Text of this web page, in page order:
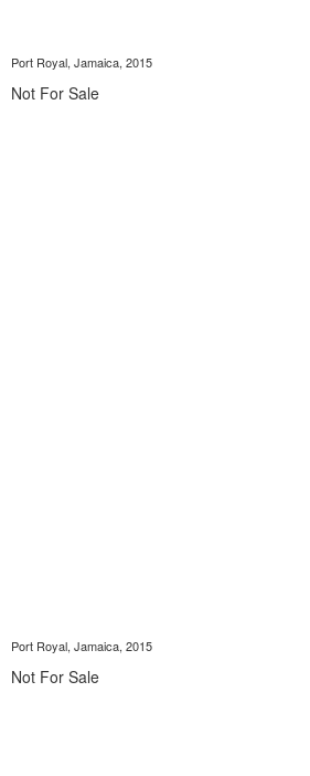
Port Royal, Jamaica, 2015
Not For Sale
Port Royal, Jamaica, 2015
Not For Sale